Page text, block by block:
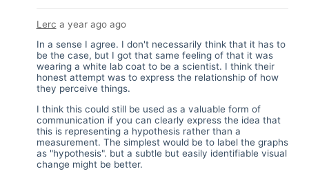
Lerc a year agoago
In a sense I agree. I don't necessarily think that it has to
be the case, but I got that same feeling of that it was
wearing a white lab coat to be a scientist. I think their
honest attempt was to express the relationship of how
they perceive things.
I think this could still be used as a valuable form of
communication if you can clearly express the idea that
this is representing a hypothesis rather than a
measurement. The simplest would be to label the graphs
as "hypothesis". but a subtle but easily identifiable visual
change might be better.